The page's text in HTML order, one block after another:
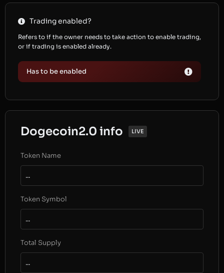
Trading enabled?
Refers to if the owner needs to take action to enable trading,
or if trading is enabled already.
Has to be enabled
Dogecoin2.0 info LIVE
Token Name
...
Token Symbol
...
Total Supply
...